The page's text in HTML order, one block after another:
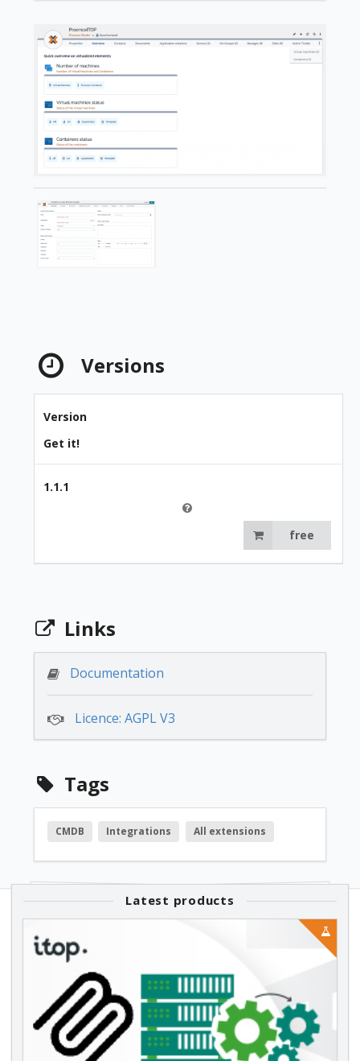
Versions
Version
Get it!
1.1.1
free
Links
Documentation
Licence: AGPL V3
Tags
CMDB Integrations All extensions
Latest products